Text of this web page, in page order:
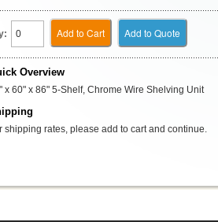
Add to Cart Add to Quote
Overview
x 60" x 86" 5-Shelf, Chrome Wire Shelving Unit
shipping rates, please add to cart and continue.